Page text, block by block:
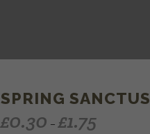
SPRING SANCTUS
£0.30 – £1.75